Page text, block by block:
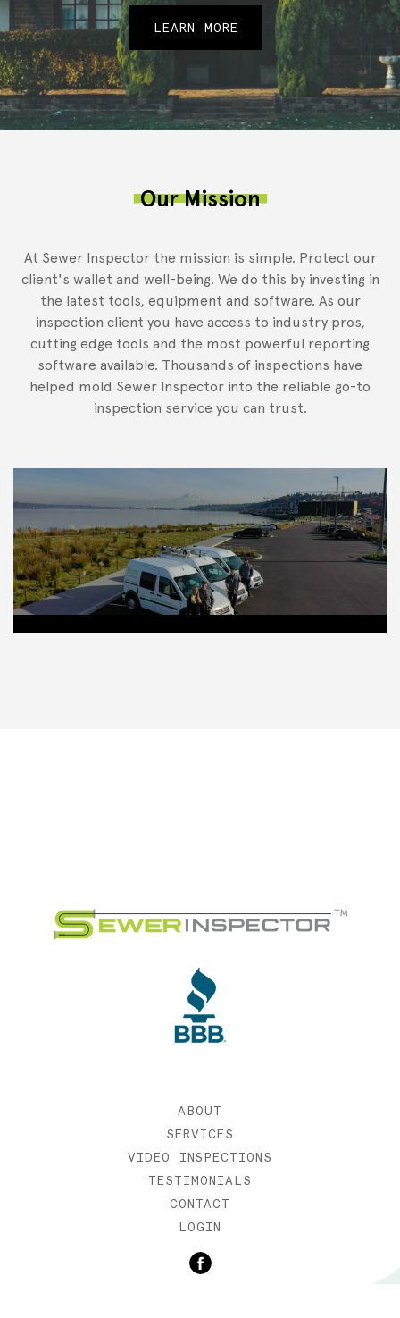
LEARN MORE
Our Mission
At Sewer Inspector the mission is simple. Protect our
client's wallet and well-being. We do this by investing in
the latest tools, equipment and software. As our
inspection client you have access to industry pros,
cutting edge tools and the most powerful reporting
software available. Thousands of inspections have
helped mold Sewer Inspector into the reliable go-to
inspection service you can trust.
ABOUT
SERVICES
VIDEO INSPECTIONS
TESTIMONIALS
CONTACT
LOGIN